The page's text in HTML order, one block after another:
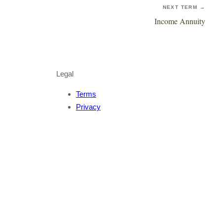
NEXT TERM →
Income Annuity
Legal
Terms
Privacy